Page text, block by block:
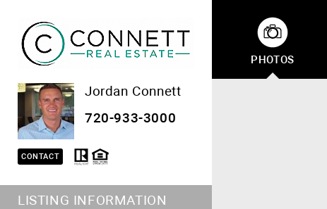
Jordan Connett
720-933-3000
CONTACT
LISTING INFORMATION
PHOTOS